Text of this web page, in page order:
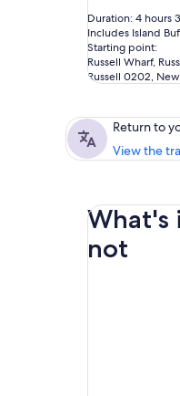
Duration: 4 hours
Includes Island
Starting point:
Russell Wharf,
Russell 0202,
Return to
View the
What's
not